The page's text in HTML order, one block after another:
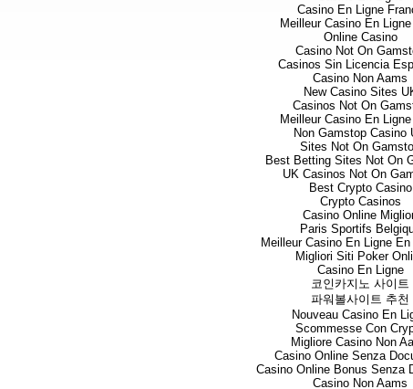
Casino En Ligne
Meilleur Casino En
Online Casino
Casino Not On
Casinos Sin Licencia
Casino Non Aams
New Casino Sites
Casinos Not On
Meilleur Casino En
Non Gamstop Casino
Sites Not On
Best Betting Sites Not On
UK Casinos Not On
Best Crypto Casino
Crypto Casinos
Casino Online
Paris Sportifs
Meilleur Casino En Ligne
Migliori Siti Poker
Casino En Ligne
코인카지노 사이트
파워볼사이트 추천
Nouveau Casino En
Scommesse Con
Migliore Casino Non
Casino Online Senza
Casino Online Bonus Senza
Casino Non Aams